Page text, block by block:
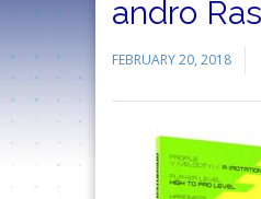
andro
FEBRUARY 20, 2018